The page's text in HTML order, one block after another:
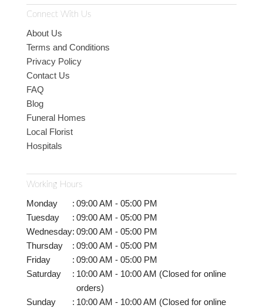
Connect With Us
About Us
Terms and Conditions
Privacy Policy
Contact Us
FAQ
Blog
Funeral Homes
Local Florist
Hospitals
Working Hours
Monday : 09:00 AM - 05:00 PM
Tuesday
: 09:00 AM - 05:00 PM
Wednesday: 09:00 AM - 05:00 PM
Thursday
: 09:00 AM - 05:00 PM
Friday
: 09:00 AM - 05:00 PM
Saturday
: 10:00 AM - 10:00 AM (Closed for online
orders)
Sunday
: 10:00 AM - 10:00 AM (Closed for online